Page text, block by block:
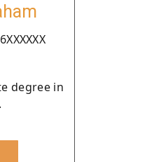
degree in